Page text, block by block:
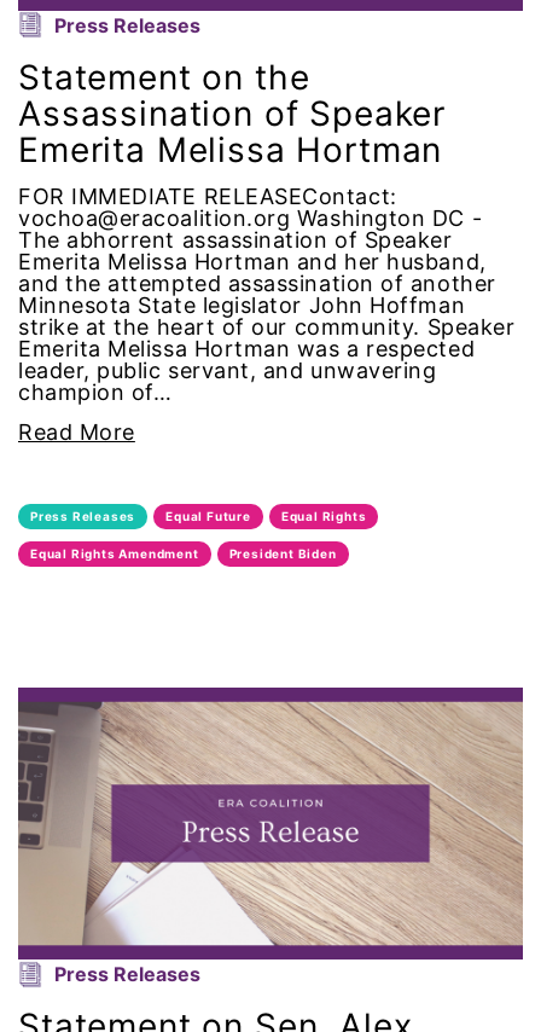
Alzheimer's Disease
antiracist
Archivist
Arizona
art
artificial intelligence
artist
Asian American
Asian Americans
Attorney General
Audre Lorde
Awareness Day
Birthcontrol
Black Family Month
Black History Month
Black maternal health
Press Releases
Statement on the
Assassination of Speaker
Emerita Melissa Hortman
FOR IMMEDIATE RELEASEContact:
vochoa@eracoalition.org Washington DC -
The abhorrent assassination of Speaker
Emerita Melissa Hortman and her husband,
and the attempted assassination of another
Minnesota State legislator John Hoffman
strike at the heart of our community. Speaker
Emerita Melissa Hortman was a respected
leader, public servant, and unwavering
champion of…
Read More
Press Releases Equal Future Equal Rights
Equal Rights Amendment President Biden
Press Releases